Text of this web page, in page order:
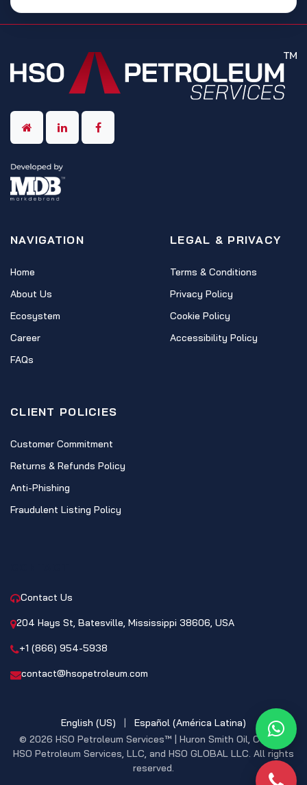
NAVIGATION
Home
About Us
Ecosystem
Career
FAQs
LEGAL & PRIVACY
Terms & Conditions
Privacy Policy
Cookie Policy
Accessibility Policy
CLIENT POLICIES
Customer Commitment
Returns & Refunds Policy
Anti-Phishing
Fraudulent Listing Policy
Contact Us
204 Hays St, Batesville, Mississippi 38606, USA
+1 (866) 954-5938
contact@hsopetroleum.com
© 2026 HSO Petroleum Services™ | Huron Smith Oil, CO. INC,
HSO Petroleum Services, LLC, and HSO GLOBAL LLC. All rights
reserved.
English (US) | Español (América Latina)